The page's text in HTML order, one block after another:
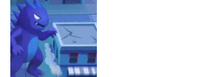
Brainrot Mini
Challenge
5